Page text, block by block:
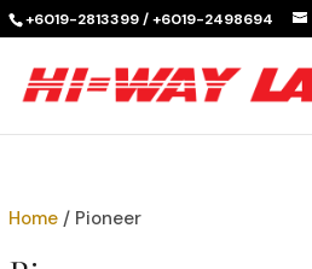
+6019-2813399 / +6019-2498694
Home / Pioneer